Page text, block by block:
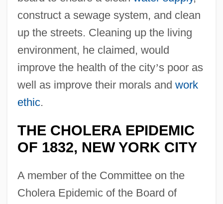
construct a sewage system, and clean
up the streets. Cleaning up the living
environment, he claimed, would
improve the health of the city’s poor as
well as improve their morals and work
ethic.
THE CHOLERA EPIDEMIC
OF 1832, NEW YORK CITY
A member of the Committee on the
Cholera Epidemic of the Board of